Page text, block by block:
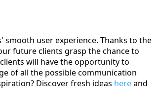
user experience. Thanks to the
future clients grasp the chance to
will have the opportunity to
of all the possible communication
Discover fresh ideas hereand